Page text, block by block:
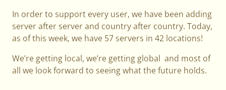
In order to support every user, we have been adding
server after server and country after country. Today,
as of this week, we have 57 servers in 42 locations!
We’re getting local, we’re getting global and most of
all we look forward to seeing what the future holds.